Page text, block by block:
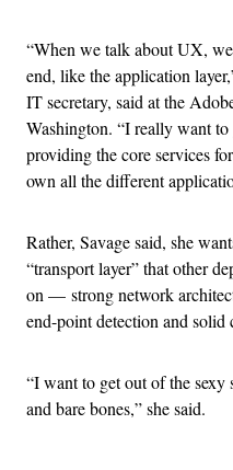
“When we talk about UX,
end, like the application
IT secretary, said at the
Washington. “I really want to
providing the core services
own all the different
Rather, Savage said, she
“transport layer” that other
on — strong network
end-point detection and solid
“I want to get out of the sexy
and bare bones,” she said.